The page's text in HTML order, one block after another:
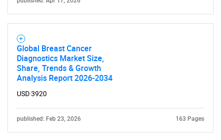
What are you looking
for?
Global Breast Cancer
Diagnostics Market Size,
Share, Trends & Growth
Analysis Report 2026-2034
USD 3920
published: Feb 23, 2026 163 Pages